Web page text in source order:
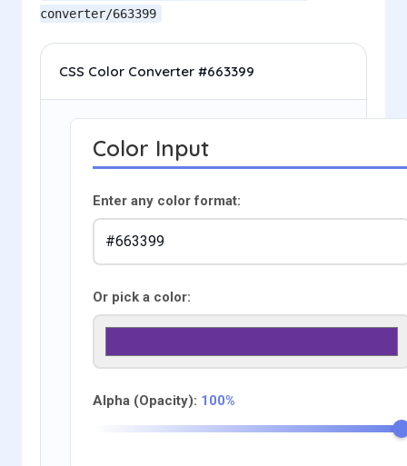
converter/663399
CSS Color Converter #663399
Color Input
Enter any color format:
Or pick a color:
Alpha (Opacity): 100%